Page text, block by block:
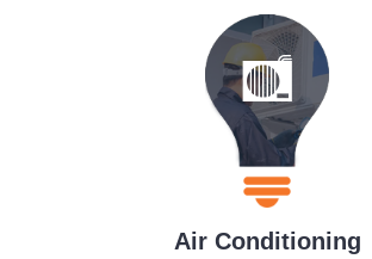
Air Conditioning